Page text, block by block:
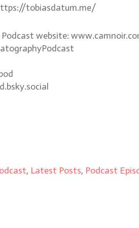
tobiasdatum.me/
website:
, Latest Posts, Podcast